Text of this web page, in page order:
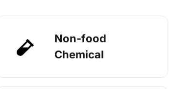
Non-food
Chemical